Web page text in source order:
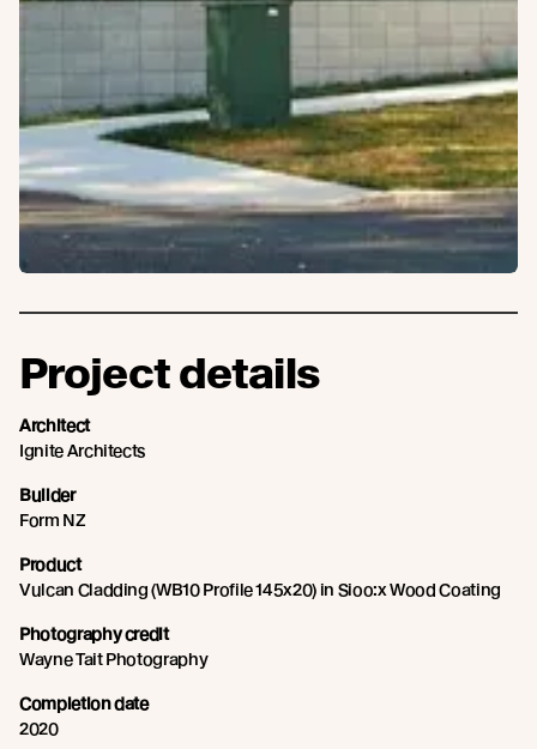
Project details
Architect
Ignite Architects
Builder
Form NZ
Product
Vulcan Cladding (WB10 Profile 145x20) in Sioo:x Wood Coating
Photography credit
Wayne Tait Photography
Completion date
2020